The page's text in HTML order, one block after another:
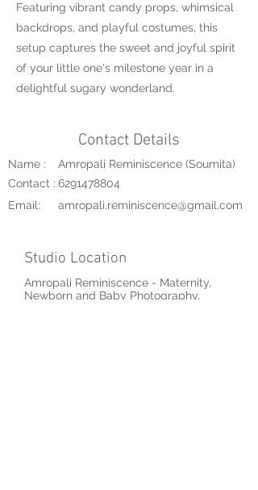
Featuring vibrant candy props, whimsical
backdrops, and playful costumes, this
setup captures the sweet and joyful spirit
of your little one's milestone year in a
delightful sugary wonderland.
Contact Details
Name :
Amropali Reminiscence (Soumita)
Contact : 6291478804
Email:
amropali.reminiscence@gmail.com
Studio Location
Amropali Reminiscence - Maternity,
Newborn and Baby Photography,